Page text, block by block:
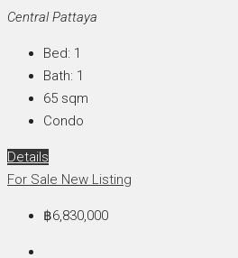
Central Pattaya
Bed: 1
Bath: 1
65 sqm
Condo
Details
For Sale New Listing
฿6,830,000